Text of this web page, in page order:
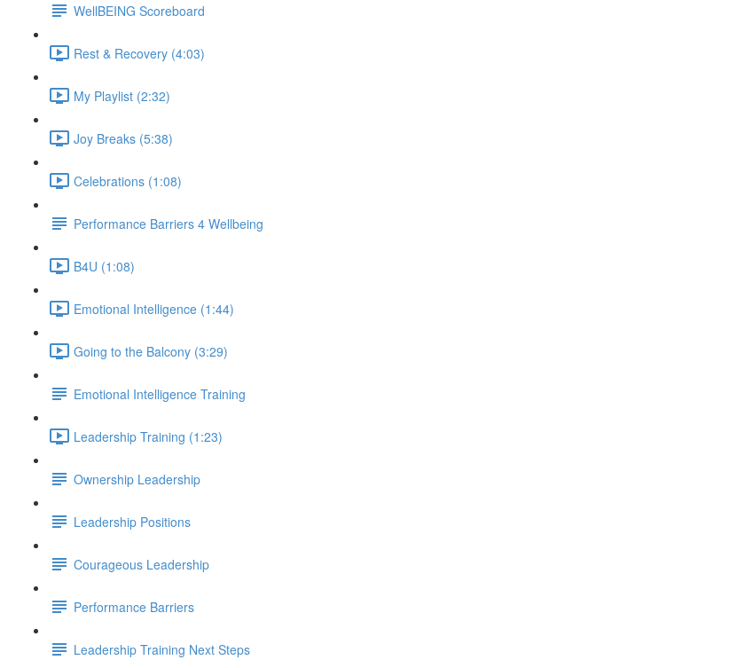
WellBEING Scoreboard
Rest & Recovery (4:03)
My Playlist (2:32)
Joy Breaks (5:38)
Celebrations (1:08)
Performance Barriers 4 Wellbeing
B4U (1:08)
Emotional Intelligence (1:44)
Going to the Balcony (3:29)
Emotional Intelligence Training
Leadership Training (1:23)
Ownership Leadership
Leadership Positions
Courageous Leadership
Performance Barriers
Leadership Training Next Steps